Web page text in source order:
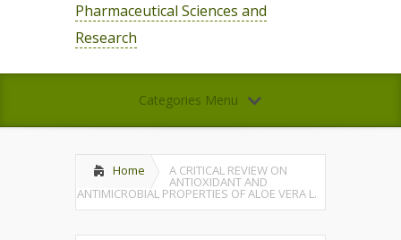
Pharmaceutical Sciences and
Research
Categories Menu
Home A CRITICAL REVIEW ON
ANTIOXIDANT AND
ANTIMICROBIAL PROPERTIES OF ALOE VERA L.